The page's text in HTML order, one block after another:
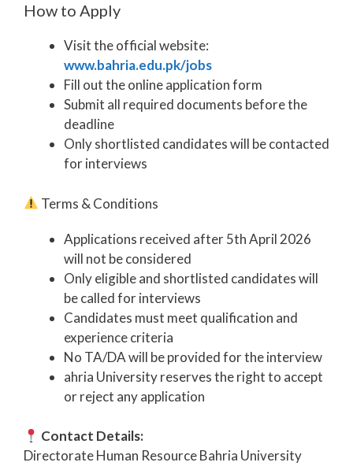
How to Apply
Visit the official website:
www.bahria.edu.pk/jobs
Fill out the online application form
Submit all required documents before the
deadline
Only shortlisted candidates will be contacted
for interviews
Terms & Conditions
Applications received after 5th April 2026
will not be considered
Only eligible and shortlisted candidates will
be called for interviews
Candidates must meet qualification and
experience criteria
No TA/DA will be provided for the interview
ahria University reserves the right to accept
or reject any application
Contact Details:
Directorate Human Resource Bahria University